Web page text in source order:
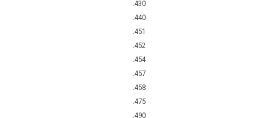
.430
.440
.451
.452
.454
.457
.458
.475
.490